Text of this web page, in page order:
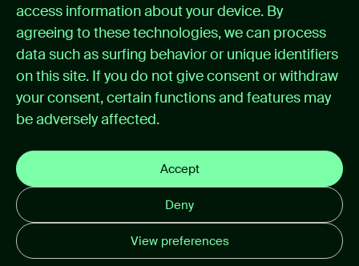
access information about your device. By
agreeing to these technologies, we can process
data such as surfing behavior or unique identifiers
on this site. If you do not give consent or withdraw
your consent, certain functions and features may
be adversely affected.
Accept
Deny
View preferences
News
About itemedical
Contact
Support
Support portal
Instructions for use
Privacy policy
Cookie preferences
Disclaimer email